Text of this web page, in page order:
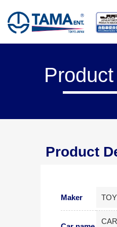
Product
Maker